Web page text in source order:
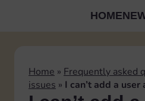
HOME
Home » Frequently asked
issues » I can’t add a